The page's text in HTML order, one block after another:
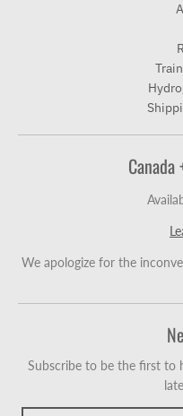
We apologize for the
Subscribe to be the first to